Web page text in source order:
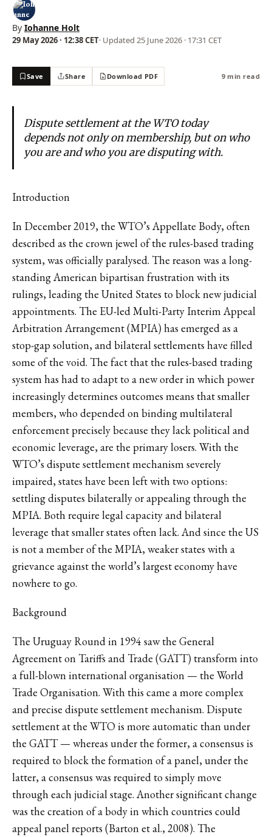
By Iohanne Holt
29 May 2026 · 12:38 CET· Updated 25 June 2026 · 17:31 CET
Save Share Download PDF 9 min read
Dispute settlement at the WTO today
depends not only on membership, but on who
you are and who you are disputing with.
Introduction
In December 2019, the WTO’s Appellate Body, often
described as the crown jewel of the rules-based trading
system, was officially paralysed. The reason was a long-
standing American bipartisan frustration with its
rulings, leading the United States to block new judicial
appointments. The EU-led Multi-Party Interim Appeal
Arbitration Arrangement (MPIA) has emerged as a
stop-gap solution, and bilateral settlements have filled
some of the void. The fact that the rules-based trading
system has had to adapt to a new order in which power
increasingly determines outcomes means that smaller
members, who depended on binding multilateral
enforcement precisely because they lack political and
economic leverage, are the primary losers. With the
WTO’s dispute settlement mechanism severely
impaired, states have been left with two options:
settling disputes bilaterally or appealing through the
MPIA. Both require legal capacity and bilateral
leverage that smaller states often lack. And since the US
is not a member of the MPIA, weaker states with a
grievance against the world’s largest economy have
nowhere to go.
Background
The Uruguay Round in 1994 saw the General
Agreement on Tariffs and Trade (GATT) transform into
a full-blown international organisation — the World
Trade Organisation. With this came a more complex
and precise dispute settlement mechanism. Dispute
settlement at the WTO is more automatic than under
the GATT — whereas under the former, a consensus is
required to block the formation of a panel, under the
latter, a consensus was required to simply move
through each judicial stage. Another significant change
was the creation of a body in which countries could
appeal panel reports (Barton et al., 2008). The